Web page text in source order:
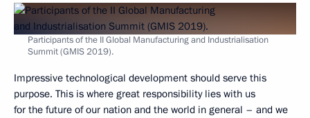
Participants of the II Global Manufacturing and Industrialisation
Summit (GMIS 2019).
Impressive technological development should serve this
purpose. This is where great responsibility lies with us
for the future of our nation and the world in general – and we